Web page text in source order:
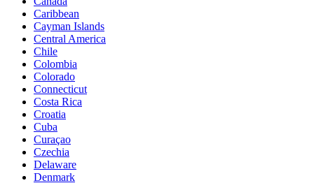
Caribbean
Cayman Islands
Central America
Chile
Colombia
Colorado
Connecticut
Costa Rica
Croatia
Cuba
Curaçao
Czechia
Delaware
Denmark